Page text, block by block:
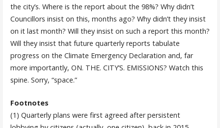
the city’s. Where is the report about the 98%? Why didn’t
Councillors insist on this, months ago? Why didn’t they insist
on it last month? Will they insist on such a report this month?
Will they insist that future quarterly reports tabulate
progress on the Climate Emergency Declaration and, far
more importantly, ON. THE. CITY’S. EMISSIONS? Watch this
spine. Sorry, “space.”
Footnotes
(1) Quarterly plans were first agreed after persistent